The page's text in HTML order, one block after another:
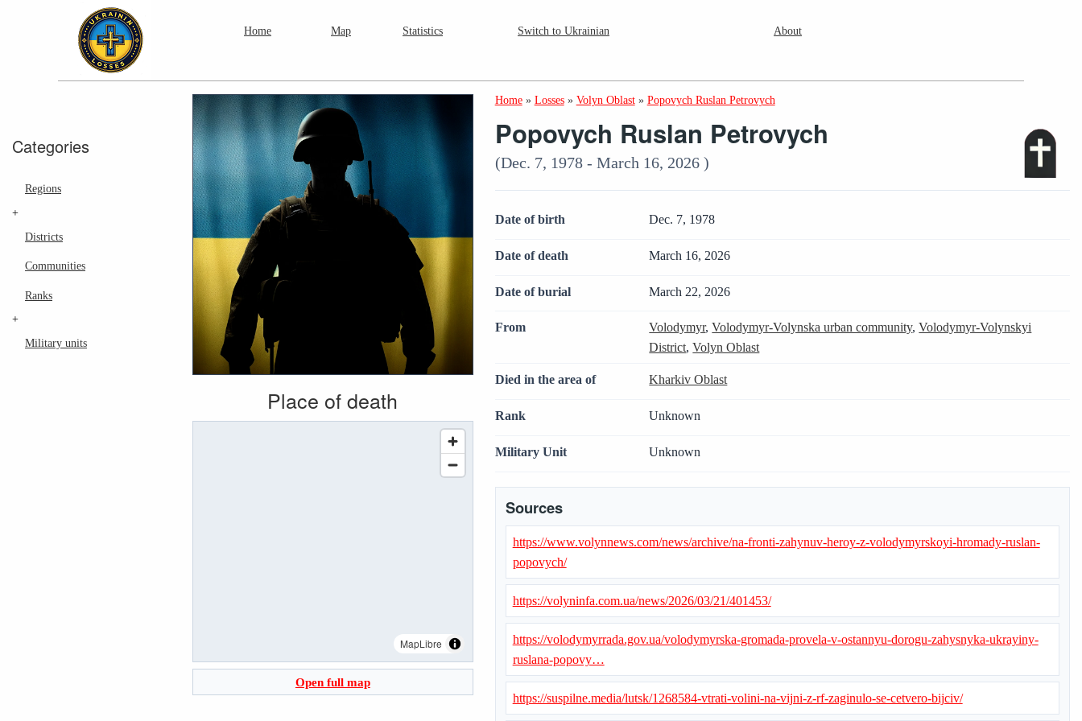
Home Map Statistics Switch to Ukrainian About
Categories
Regions
+
Districts
Communities
Ranks
+
Military units
Place of death
MapLibre
Open full map
Home » Losses » Volyn Oblast » Popovych Ruslan Petrovych
Popovych Ruslan Petrovych
(Dec. 7, 1978 - March 16, 2026 )
Date of birth Dec. 7, 1978
Date of death March 16, 2026
Date of burial March 22, 2026
From Volodymyr,Volodymyr-Volynska urban community,Volodymyr-Volynskyi
District,Volyn Oblast
Died in the area of Kharkiv Oblast
Rank Unknown
Military Unit Unknown
Sources
https://www.volynnews.com/news/archive/na-fronti-zahynuv-heroy-z-volodymyrskoyi-hromady-ruslan-
popovych/
https://volyninfa.com.ua/news/2026/03/21/401453/
https://volodymyrrada.gov.ua/volodymyrska-gromada-provela-v-ostannyu-dorogu-zahysnyka-ukrayiny-
ruslana-popovy…
https://suspilne.media/lutsk/1268584-vtrati-volini-na-vijni-z-rf-zaginulo-se-cetvero-bijciv/